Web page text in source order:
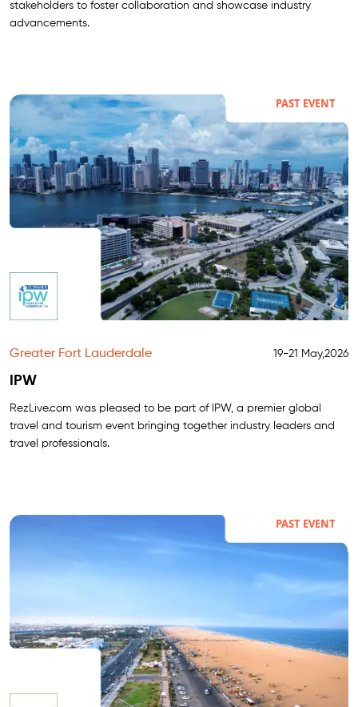
stakeholders to foster collaboration and showcase industry
advancements.
PAST EVENT
Greater Fort Lauderdale 19-21 May,2026
IPW
RezLive.com was pleased to be part of IPW, a premier global
travel and tourism event bringing together industry leaders and
travel professionals.
PAST EVENT